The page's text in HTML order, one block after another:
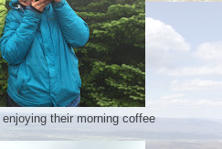
their morning coffee